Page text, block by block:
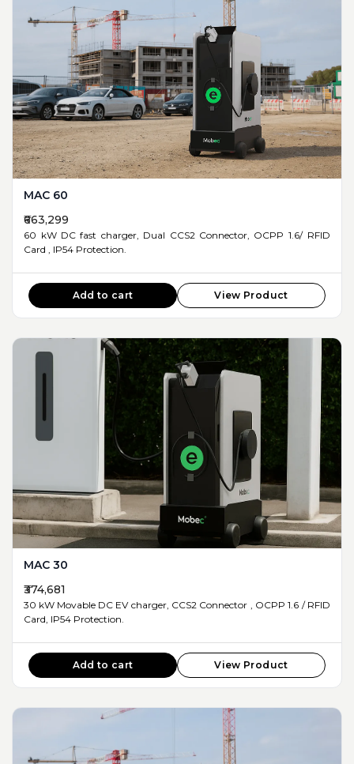
MAC 60
₹663,299
60 kW DC fast charger, Dual CCS2 Connector, OCPP 1.6/ RFID
Card , IP54 Protection.
Add to cart View Product
MAC 30
₹374,681
30 kW Movable DC EV charger, CCS2 Connector , OCPP 1.6 / RFID
Card, IP54 Protection.
Add to cart View Product